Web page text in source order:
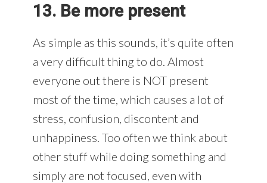
13. Be more present
As simple as this sounds, it’s quite often
a very difficult thing to do. Almost
everyone out there is NOT present
most of the time, which causes a lot of
stress, confusion, discontent and
unhappiness. Too often we think about
other stuff while doing something and
simply are not focused, even with